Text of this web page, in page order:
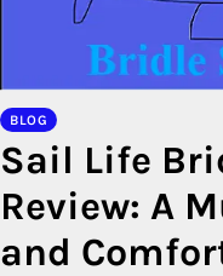
BLOG
Sail Life
Review: A
and